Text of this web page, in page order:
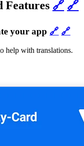
🔗 🔗
your app 🔗 🔗
help with translations.